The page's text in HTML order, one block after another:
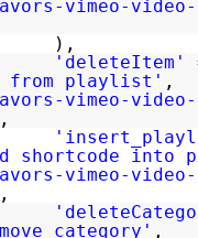
vimeo-
),
'deleteItem'
from playlist' ,
vimeo-
shortcode into
vimeo-
category' ,